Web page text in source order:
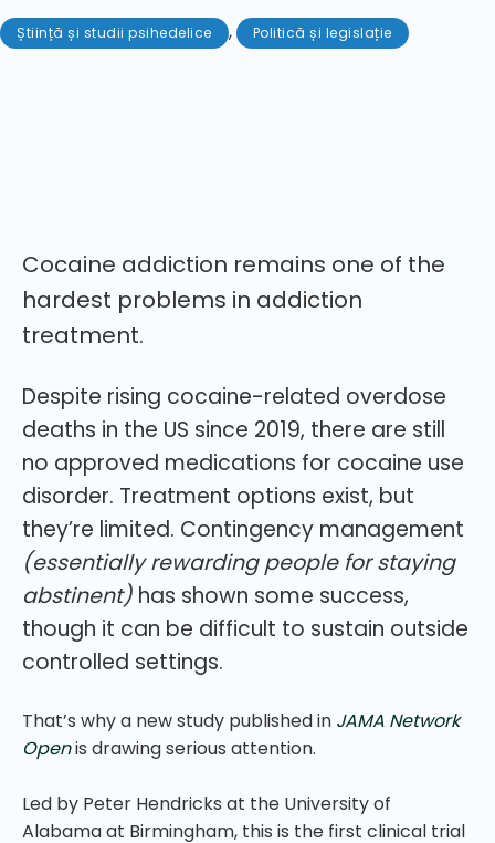
Știință și studii psihedelice , Politică și legislație
Cocaine addiction remains one of the
hardest problems in addiction
treatment.
Despite rising cocaine-related overdose
deaths in the US since 2019, there are still
no approved medications for cocaine use
disorder. Treatment options exist, but
they’re limited. Contingency management
(essentially rewarding people for staying
abstinent) has shown some success,
though it can be difficult to sustain outside
controlled settings.
That’s why a new study published in JAMA Network
Openis drawing serious attention.
Led by Peter Hendricks at the University of
Alabama at Birmingham, this is the first clinical trial